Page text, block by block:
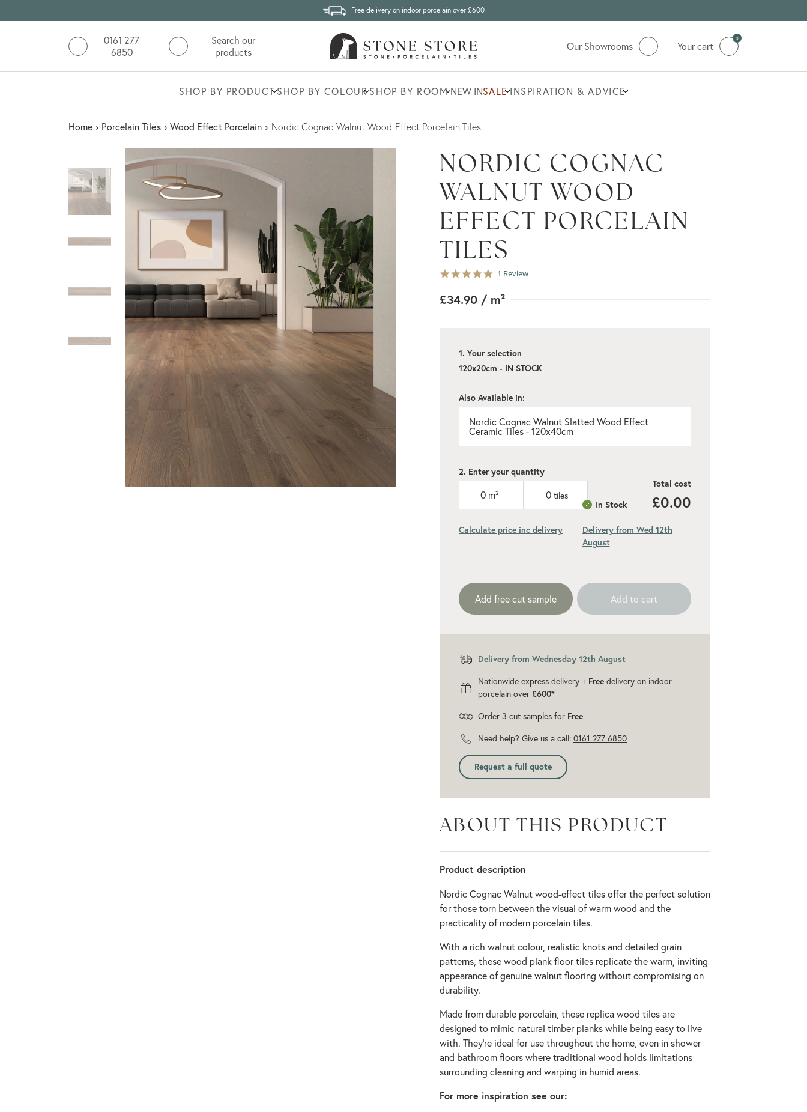
Free delivery on indoor porcelain over £600
0161 277
6850
Search our
products
Our Showrooms
0
Your cart
SHOP BY PRODUCTSHOP BY COLOURSHOP BY ROOMNEW INSALE INSPIRATION & ADVICE
Home › Porcelain Tiles › Wood Effect Porcelain › Nordic Cognac Walnut Wood Effect Porcelain Tiles
NORDIC COGNAC
WALNUT WOOD
EFFECT PORCELAIN
TILES
5.0
rating
1 Review
£34.90 / m²
1. Your selection
120x20cm - IN STOCK
Also Available in:
Nordic Cognac Walnut Slatted Wood Effect
Ceramic Tiles - 120x40cm
2. Enter your quantity
0 m² 0 tiles
In Stock
Total cost
£0.00
Calculate price inc delivery
Delivery from Wed 12th
August
Add free cut sample Add to cart
Delivery from Wednesday 12th August
Nationwide express delivery + Free delivery on indoor
porcelain over £600*
Order 3 cut samples for Free
Need help? Give us a call: 0161 277 6850
Request a full quote
ABOUT THIS PRODUCT
Product description
Nordic Cognac Walnut wood-effect tiles offer the perfect solution
for those torn between the visual of warm wood and the
practicality of modern porcelain tiles.
With a rich walnut colour, realistic knots and detailed grain
patterns, these wood plank floor tiles replicate the warm, inviting
appearance of genuine walnut flooring without compromising on
durability.
Made from durable porcelain, these replica wood tiles are
designed to mimic natural timber planks while being easy to live
with. They’re ideal for use throughout the home, even in shower
and bathroom floors where traditional wood holds limitations
surrounding cleaning and warping in humid areas.
For more inspiration see our: